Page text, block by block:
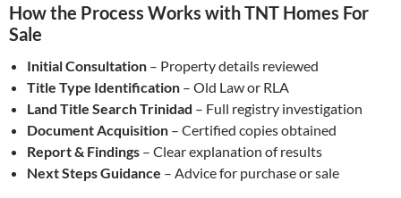
How the Process Works with TNT Homes For
Sale
Initial Consultation – Property details reviewed
Title Type Identification – Old Law or RLA
Land Title Search Trinidad – Full registry investigation
Document Acquisition – Certified copies obtained
Report & Findings – Clear explanation of results
Next Steps Guidance – Advice for purchase or sale